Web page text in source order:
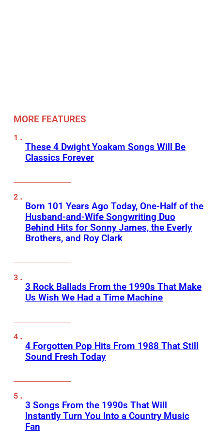
MORE FEATURES
These 4 Dwight Yoakam Songs Will Be
Classics Forever
Born 101 Years Ago Today, One-Half of the
Husband-and-Wife Songwriting Duo
Behind Hits for Sonny James, the Everly
Brothers, and Roy Clark
3 Rock Ballads From the 1990s That Make
Us Wish We Had a Time Machine
4 Forgotten Pop Hits From 1988 That Still
Sound Fresh Today
3 Songs From the 1990s That Will
Instantly Turn You Into a Country Music
Fan